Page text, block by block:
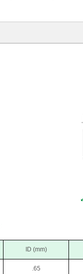
ID (mm)
.65